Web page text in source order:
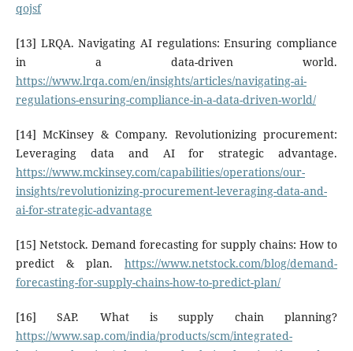
qojsf
[13] LRQA. Navigating AI regulations: Ensuring compliance
in a data-driven world.
https://www.lrqa.com/en/insights/articles/navigating-ai-
regulations-ensuring-compliance-in-a-data-driven-world/
[14] McKinsey & Company. Revolutionizing procurement:
Leveraging data and AI for strategic advantage.
https://www.mckinsey.com/capabilities/operations/our-
insights/revolutionizing-procurement-leveraging-data-and-
ai-for-strategic-advantage
[15] Netstock. Demand forecasting for supply chains: How to
predict & plan.https://www.netstock.com/blog/demand-
forecasting-for-supply-chains-how-to-predict-plan/
[16] SAP. What is supply chain planning?
https://www.sap.com/india/products/scm/integrated-